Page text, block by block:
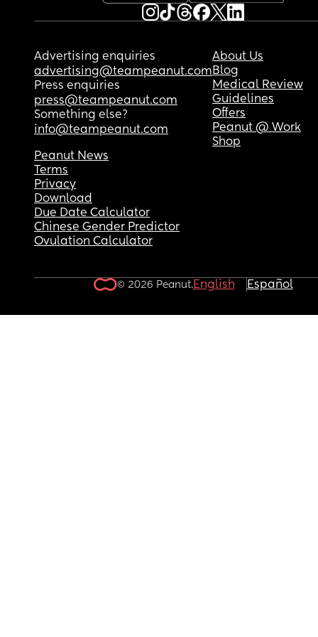
Advertising enquiries
advertising@teampeanut.com
Press enquiries
press@teampeanut.com
Something else?
info@teampeanut.com
About Us
Blog
Medical Review
Guidelines
Offers
Peanut @ Work
Shop
Peanut News
Terms
Privacy
Download
Due Date Calculator
Chinese Gender Predictor
Ovulation Calculator
© 2026 Peanut.English Español